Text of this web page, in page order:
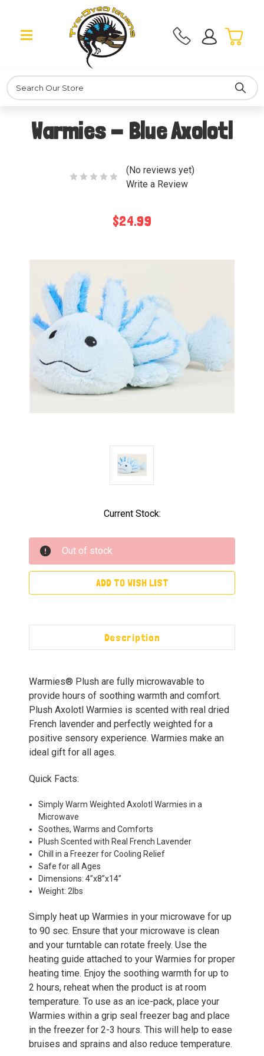
Search
Warmies - Blue Axolotl
(No reviews yet)
Write a Review
$24.99
Current Stock:
Out of stock
ADD TO WISH LIST
Description
Warmies® Plush are fully microwavable to
provide hours of soothing warmth and comfort.
Plush Axolotl Warmies is scented with real dried
French lavender and perfectly weighted for a
positive sensory experience. Warmies make an
ideal gift for all ages.
Quick Facts:
Simply Warm Weighted Axolotl Warmies in a
Microwave
Soothes, Warms and Comforts
Plush Scented with Real French Lavender
Chill in a Freezer for Cooling Relief
Safe for all Ages
Dimensions: 4”x8”x14”
Weight: 2lbs
Simply heat up Warmies in your microwave for up
to 90 sec. Ensure that your microwave is clean
and your turntable can rotate freely. Use the
heating guide attached to your Warmies for proper
heating time. Enjoy the soothing warmth for up to
2 hours, reheat when the product is at room
temperature. To use as an ice-pack, place your
Warmies within a grip seal freezer bag and place
in the freezer for 2-3 hours. This will help to ease
bruises and sprains and also reduce temperature.